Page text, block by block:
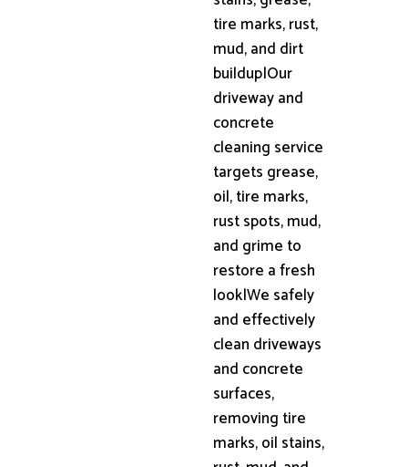
tire marks, rust,
mud, and dirt
buildup|Our
driveway and
concrete
cleaning service
targets grease,
oil, tire marks,
rust spots, mud,
and grime to
restore a fresh
look|We safely
and effectively
clean driveways
and concrete
surfaces,
removing tire
marks, oil stains,